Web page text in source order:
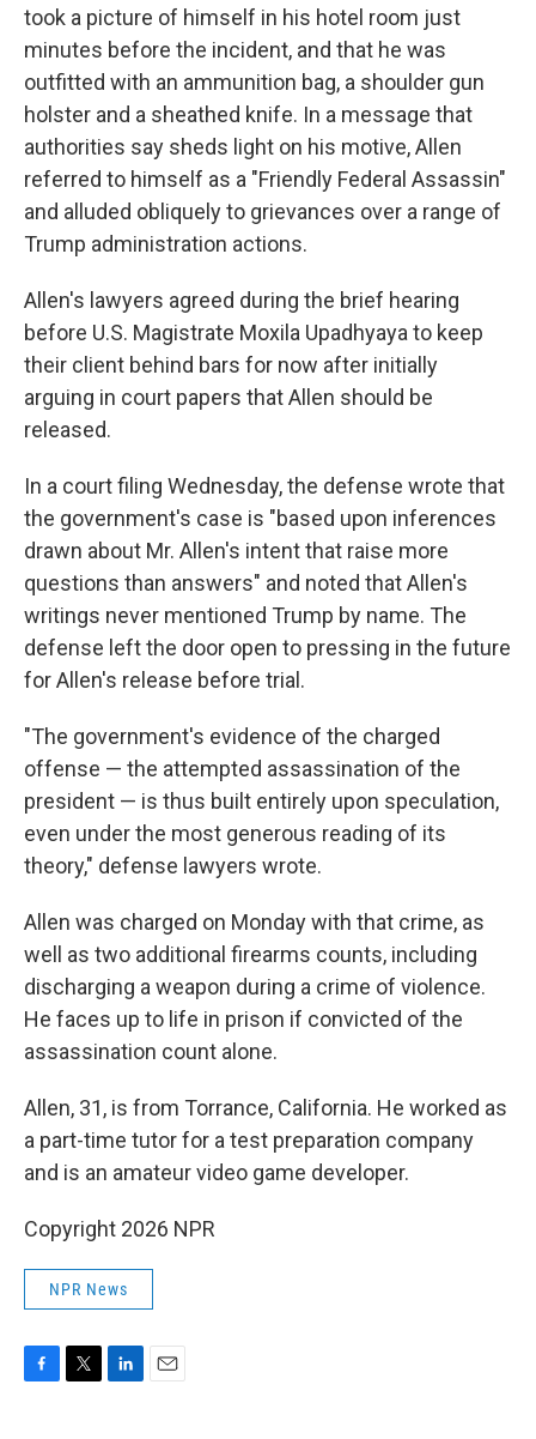
took a picture of himself in his hotel room just
minutes before the incident, and that he was
outfitted with an ammunition bag, a shoulder gun
holster and a sheathed knife. In a message that
authorities say sheds light on his motive, Allen
referred to himself as a "Friendly Federal Assassin"
and alluded obliquely to grievances over a range of
Trump administration actions.
Allen's lawyers agreed during the brief hearing
before U.S. Magistrate Moxila Upadhyaya to keep
their client behind bars for now after initially
arguing in court papers that Allen should be
released.
In a court filing Wednesday, the defense wrote that
the government's case is "based upon inferences
drawn about Mr. Allen's intent that raise more
questions than answers" and noted that Allen's
writings never mentioned Trump by name. The
defense left the door open to pressing in the future
for Allen's release before trial.
"The government's evidence of the charged
offense — the attempted assassination of the
president — is thus built entirely upon speculation,
even under the most generous reading of its
theory," defense lawyers wrote.
Allen was charged on Monday with that crime, as
well as two additional firearms counts, including
discharging a weapon during a crime of violence.
He faces up to life in prison if convicted of the
assassination count alone.
Allen, 31, is from Torrance, California. He worked as
a part-time tutor for a test preparation company
and is an amateur video game developer.
Copyright 2026 NPR
NPR News